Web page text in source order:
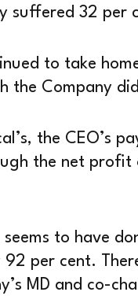
suffered 32 per
to take
the Company
the CEO’s
the net
seems to have
per cent.
MD and co-